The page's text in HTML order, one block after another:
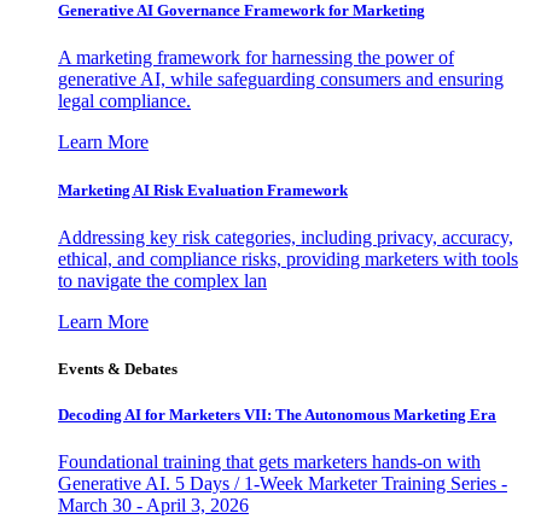
Generative AI Governance Framework for Marketing
A marketing framework for harnessing the power of
generative AI, while safeguarding consumers and ensuring
legal compliance.
Learn More
Marketing AI Risk Evaluation Framework
Addressing key risk categories, including privacy, accuracy,
ethical, and compliance risks, providing marketers with tools
to navigate the complex lan
Learn More
Events & Debates
Decoding AI for Marketers VII: The Autonomous Marketing Era
Foundational training that gets marketers hands-on with
Generative AI. 5 Days / 1-Week Marketer Training Series -
March 30 - April 3, 2026